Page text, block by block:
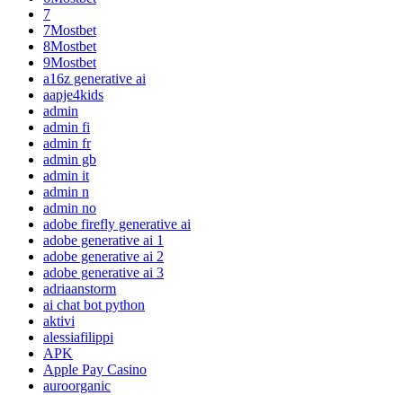
7
7Mostbet
8Mostbet
9Mostbet
a16z generative ai
aapje4kids
admin
admin fi
admin fr
admin gb
admin it
admin n
admin no
adobe firefly generative ai
adobe generative ai 1
adobe generative ai 2
adobe generative ai 3
adriaanstorm
ai chat bot python
aktivi
alessiafilippi
APK
Apple Pay Casino
auroorganic